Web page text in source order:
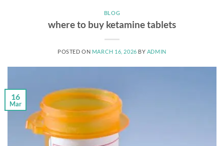
BLOG
where to buy ketamine tablets
POSTED ON MARCH 16, 2026 BY ADMIN
16
Mar